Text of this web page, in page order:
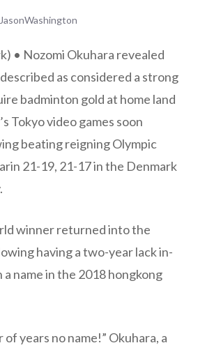
JasonWashington
• Nozomi Okuhara revealed
as considered a strong
badminton gold at home land
Tokyo video games soon
beating reigning Olympic
21-19, 21-17 in the Denmark
winner returned into the
having a two-year lack in-
name in the 2018 hongkong
of years no name!” Okuhara, a